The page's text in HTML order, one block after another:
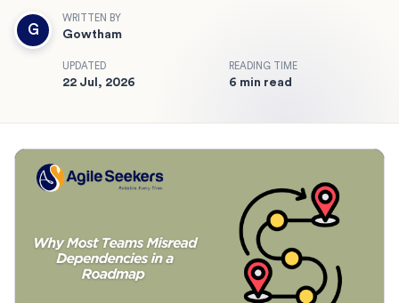
G
WRITTEN BY
Gowtham
UPDATED
22 Jul, 2026
READING TIME
6 min read